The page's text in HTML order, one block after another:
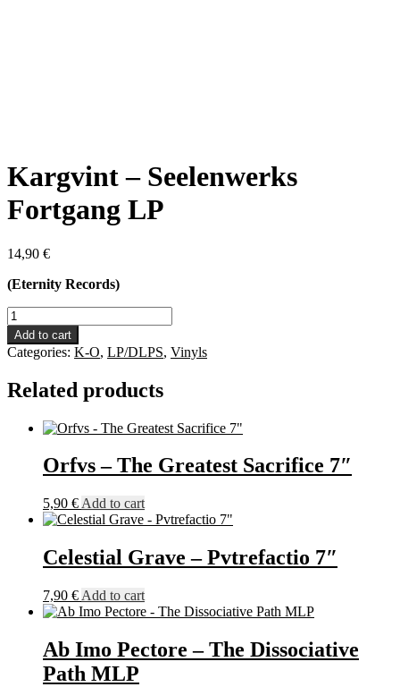
Kargvint – Seelenwerks
Fortgang LP
14,90 €
(Eternity Records)
Kargvint
-
Seelenwerks
Fortgang
quantity
Add to cart
Categories: K-O, LP/DLPS, Vinyls
Related products
Orfvs – The Greatest Sacrifice 7″
5,90 € Add to cart
Celestial Grave – Pvtrefactio 7″
7,90 € Add to cart
Ab Imo Pectore – The Dissociative
Path MLP